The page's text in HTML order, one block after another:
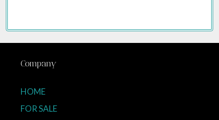
Company
HOME
FOR SALE